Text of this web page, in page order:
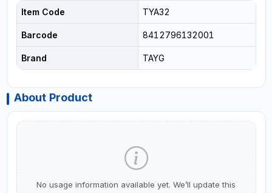
Item Code TYA32
Barcode 8412796132001
Brand TAYG
About Product
No usage information available yet. We’ll update this